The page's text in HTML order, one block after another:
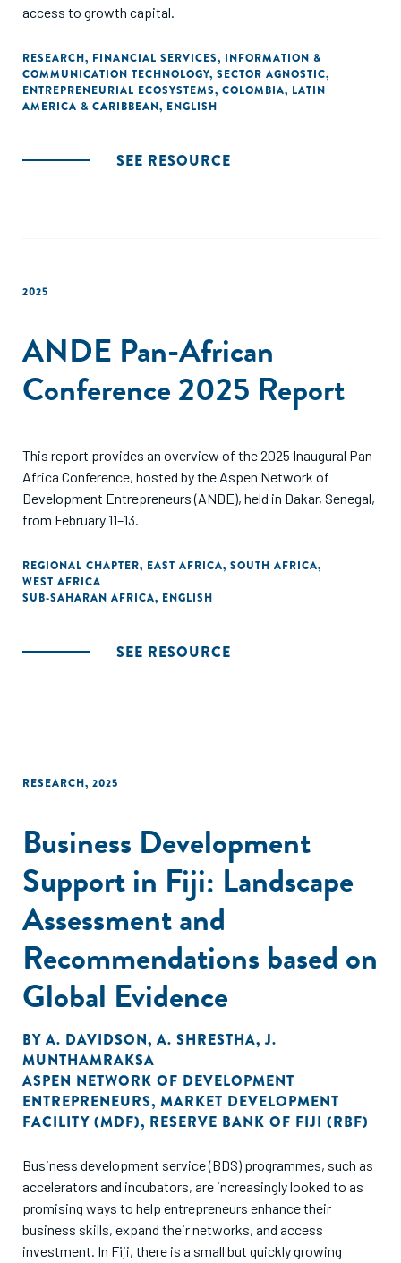
access to growth capital.
RESEARCH, FINANCIAL SERVICES, INFORMATION &
COMMUNICATION TECHNOLOGY, SECTOR AGNOSTIC,
ENTREPRENEURIAL ECOSYSTEMS, COLOMBIA, LATIN
AMERICA & CARIBBEAN, ENGLISH
SEE RESOURCE
2025
ANDE Pan-African
Conference 2025 Report
This report provides an overview of the 2025 Inaugural Pan
Africa Conference, hosted by the Aspen Network of
Development Entrepreneurs (ANDE), held in Dakar, Senegal,
from February 11–13.
REGIONAL CHAPTER, EAST AFRICA, SOUTH AFRICA,
WEST AFRICA
SUB-SAHARAN AFRICA, ENGLISH
SEE RESOURCE
RESEARCH, 2025
Business Development
Support in Fiji: Landscape
Assessment and
Recommendations based on
Global Evidence
BY A. DAVIDSON, A. SHRESTHA,J.
MUNTHAMRAKSA
ASPEN NETWORK OF DEVELOPMENT
ENTREPRENEURS, MARKET DEVELOPMENT
FACILITY (MDF), RESERVE BANK OF FIJI (RBF)
Business development service (BDS) programmes, such as
accelerators and incubators, are increasingly looked to as
promising ways to help entrepreneurs enhance their
business skills, expand their networks, and access
investment. In Fiji, there is a small but quickly growing